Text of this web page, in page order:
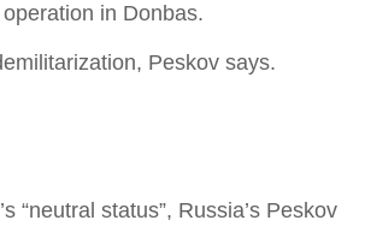
in Donbas.
Peskov says.
“neutral status”, Russia’s Peskov